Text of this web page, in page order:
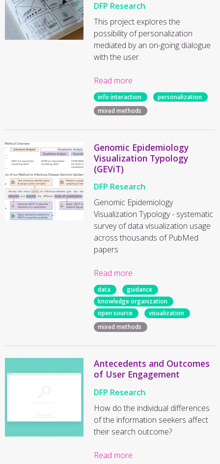
DFP Research
This project explores the
possibility of personalization
mediated by an on-going dialogue
with the user.
Read more
info interaction
personalization
mixed methods
Genomic Epidemiology
Visualization Typology
(GEViT)
DFP Research
Genomic Epidemiology
Visualization Typology - systematic
survey of data visualization usage
across thousands of PubMed
papers
Read more
data
guidance
knowledge organization
open source
visualization
mixed methods
Antecedents and Outcomes
of User Engagement
DFP Research
How do the individual differences
of the information seekers affect
their search outcome?
Read more